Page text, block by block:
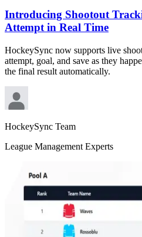
Introducing Shootout
Attempt in Real Time
HockeySync now supports live
attempt, goal, and save as they
the final result automatically.
HockeySync Team
League Management Experts